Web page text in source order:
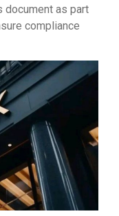
document as part
compliance